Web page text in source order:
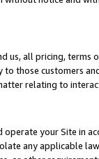
us, all pricing, terms
those customers
relating to
your Site in
any applicable